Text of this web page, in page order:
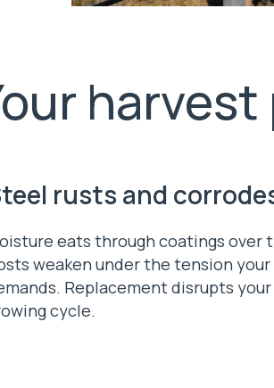
rusts and
eats through coatings over
weaken under the tension
Replacement disrupts your
cycle.